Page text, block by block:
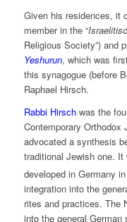
Given his residences, it
member in the “
Religious Society”) and
Yeshurun, which was
this synagogue (before
Raphael Hirsch.
Rabbi Hirschwas the
Contemporary Orthodox
advocated a synthesis
traditional Jewish one.
developed in Germany
integration into the
rites and practices. The
into the general